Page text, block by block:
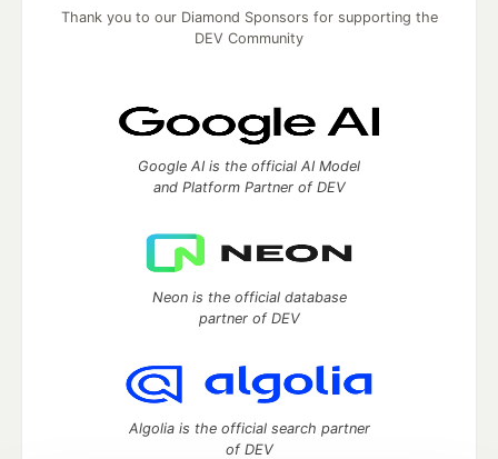
Thank you to our Diamond Sponsors for supporting the
DEV Community
Google AI is the official AI Model
and Platform Partner of DEV
Neon is the official database
partner of DEV
Algolia is the official search partner
of DEV